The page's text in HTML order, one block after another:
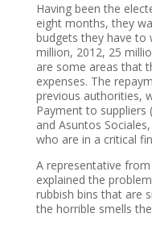
Having been the
eight months, they
budgets they have to
million, 2012, 25
are some areas that
expenses. The
previous authorities,
Payment to suppliers
and Asuntos
who are in a critical
A representative
explained the
rubbish bins that are
the horrible smells